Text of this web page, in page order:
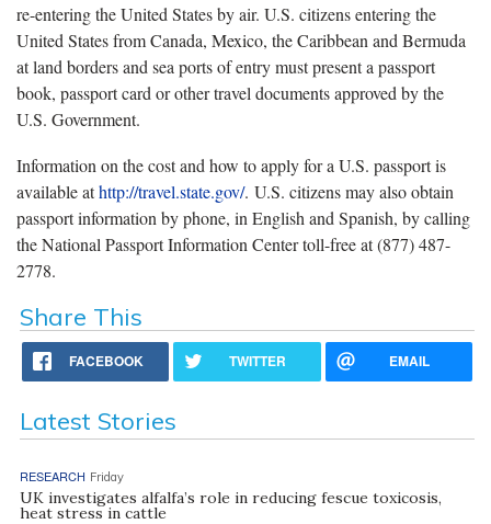
re-entering the United States by air. U.S. citizens entering the
United States from Canada, Mexico, the Caribbean and Bermuda
at land borders and sea ports of entry must present a passport
book, passport card or other travel documents approved by the
U.S. Government.
Information on the cost and how to apply for a U.S. passport is
available athttp://travel.state.gov/. U.S. citizens may also obtain
passport information by phone, in English and Spanish, by calling
the National Passport Information Center toll-free at (877) 487-
2778.
Share This
FACEBOOK TWITTER EMAIL
Latest Stories
RESEARCH Friday
UK investigates alfalfa’s role in reducing fescue toxicosis,
heat stress in cattle